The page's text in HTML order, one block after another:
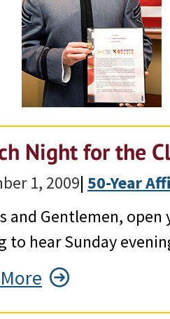
Night for the
1, 2009|50-Year
and Gentlemen,
to hear Sunday